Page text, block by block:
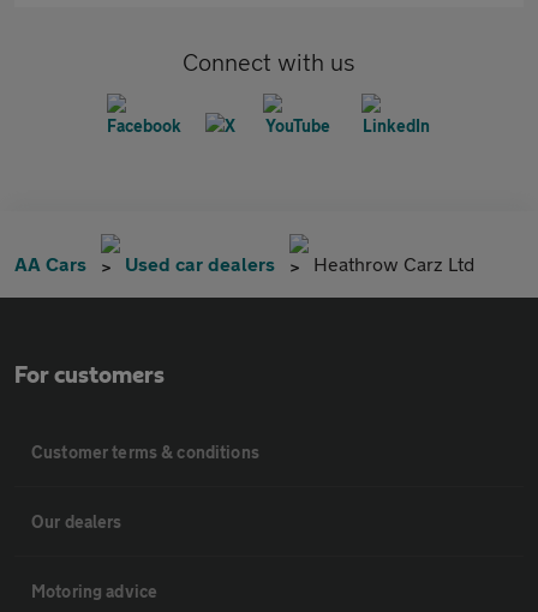
Connect with us
AA Cars Used car dealers Heathrow Carz Ltd
For customers
Customer terms & conditions
Our dealers
Motoring advice